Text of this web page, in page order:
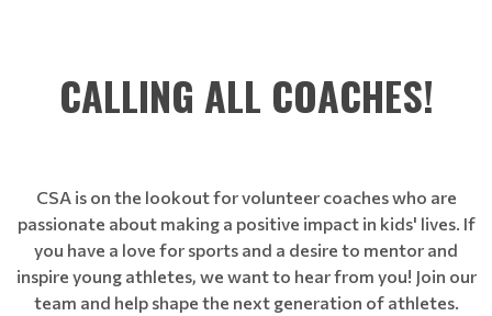
CALLING ALL COACHES!
CSA is on the lookout for volunteer coaches who are
passionate about making a positive impact in kids' lives. If
you have a love for sports and a desire to mentor and
inspire young athletes, we want to hear from you! Join our
team and help shape the next generation of athletes.